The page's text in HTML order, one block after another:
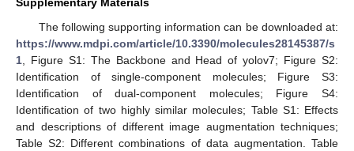
Supplementary Materials
The following supporting information can be downloaded at:
https://www.mdpi.com/article/10.3390/molecules28145387/s
1, Figure S1: The Backbone and Head of yolov7; Figure S2:
Identification of single-component molecules; Figure S3:
Identification of dual-component molecules; Figure S4:
Identification of two highly similar molecules; Table S1: Effects
and descriptions of different image augmentation techniques;
Table S2: Different combinations of data augmentation. Table